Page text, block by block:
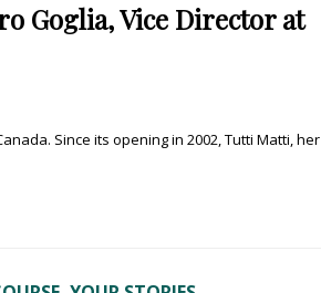
Goglia, Vice Director at
Since its opening in 2002, Tutti Matti, her